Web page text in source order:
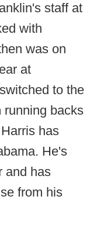
staff at
with
was on
at
to the
running backs
has
He's
and has
from his